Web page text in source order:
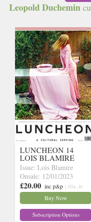
Leopold Duchemin
LUNCHEON 14
LOIS BLAMIRE
Issue: Lois Blamire
Onsale: 12/01/2023
£20.00 inc p&p (30+ in
stock)
Buy Now
Subscription Options